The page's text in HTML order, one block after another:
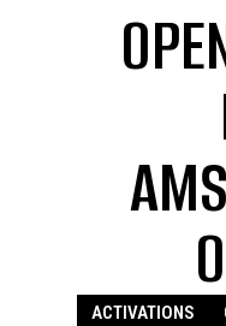
ACTIVATIONS